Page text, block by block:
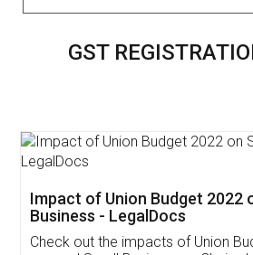
GST
Get Free Invoicing